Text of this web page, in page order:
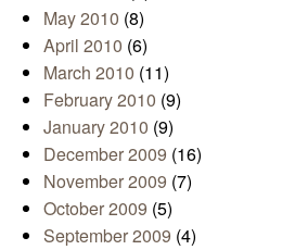
May 2010 (8)
April 2010 (6)
March 2010 (11)
February 2010 (9)
January 2010 (9)
December 2009 (16)
November 2009 (7)
October 2009 (5)
September 2009 (4)